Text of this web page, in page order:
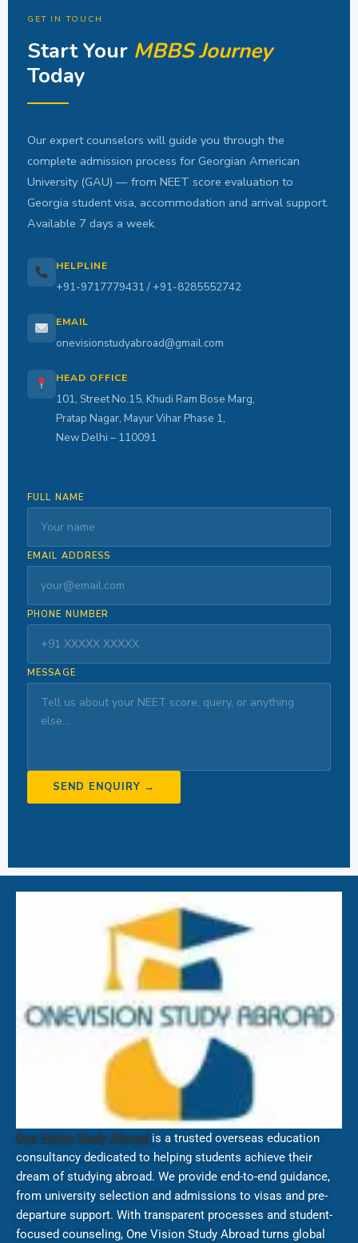
GET IN TOUCH
Start Your MBBS Journey
Today
Our expert counselors will guide you through the
complete admission process for Georgian American
University (GAU) — from NEET score evaluation to
Georgia student visa, accommodation and arrival support.
Available 7 days a week.
HELPLINE
+91-9717779431 / +91-8285552742
EMAIL
onevisionstudyabroad@gmail.com
HEAD OFFICE
101, Street No.15, Khudi Ram Bose Marg,
Pratap Nagar, Mayur Vihar Phase 1,
New Delhi – 110091
FULL NAME
EMAIL ADDRESS
PHONE NUMBER
MESSAGE
SEND ENQUIRY →
One Vision Study Abroad is a trusted overseas education
consultancy dedicated to helping students achieve their
dream of studying abroad. We provide end-to-end guidance,
from university selection and admissions to visas and pre-
departure support. With transparent processes and student-
focused counseling, One Vision Study Abroad turns global